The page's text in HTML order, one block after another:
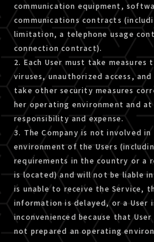
communication equipment,
communications contracts
limitation, a telephone usage
connection contract).
2. Each User must take
viruses, unauthorized access,
take other security measures
her operating environment and at
responsibility and expense.
3. The Company is not involved
environment of the Users
requirements in the country or a
is located) and will not be liable
is unable to receive the Service,
information is delayed, or a User
inconvenienced because that
not prepared an operating